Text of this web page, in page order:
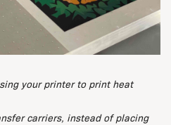
your printer to print heat
carriers, instead of placing